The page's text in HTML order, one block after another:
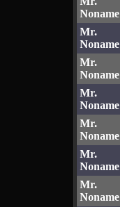
Noname
Mr.
Noname
Mr.
Noname
Mr.
Noname
Mr.
Noname
Mr.
Noname
Mr.
Noname